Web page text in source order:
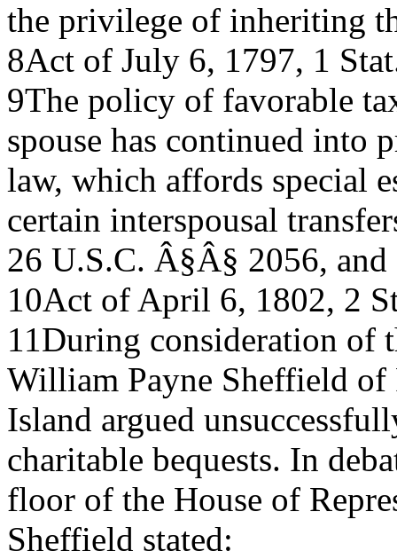
the privilege of inheriting
8Act of July 6, 1797, 1
9The policy of favorable
spouse has continued into
law, which affords special
certain interspousal
26 U.S.C. Â§Â§ 2056, and
10Act of April 6, 1802, 2
11During consideration of
William Payne Sheffield of
Island argued
charitable bequests. In
floor of the House of
Sheffield stated: